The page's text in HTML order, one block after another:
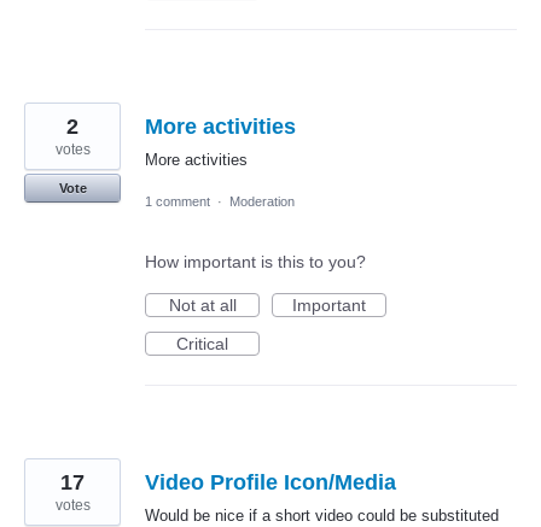
More activities
More activities
2
votes
Vote
1 comment · Moderation
How important is this to you?
Not at all
Important
Critical
Video Profile Icon/Media
Would be nice if a short video could be substituted
17
votes